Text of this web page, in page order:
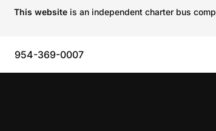
This website is an independent charter bus
954-369-0007